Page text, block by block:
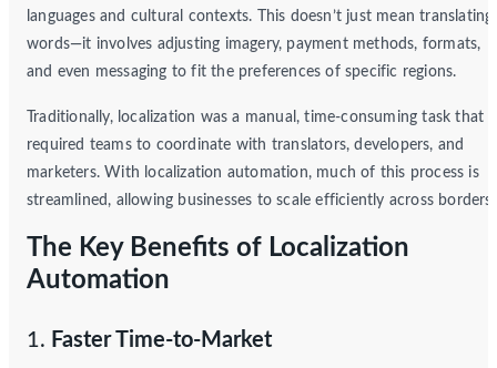
languages and cultural contexts. This doesn’t just mean translating
words—it involves adjusting imagery, payment methods, formats,
and even messaging to fit the preferences of specific regions.
Traditionally, localization was a manual, time-consuming task that
required teams to coordinate with translators, developers, and
marketers. With localization automation, much of this process is
streamlined, allowing businesses to scale efficiently across borders.
The Key Benefits of Localization
Automation
1. Faster Time-to-Market